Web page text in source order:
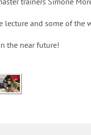
lecture and some of the
the near future!